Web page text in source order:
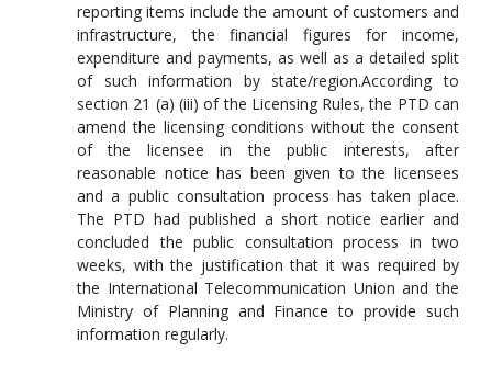
reporting items include the amount of customers and
infrastructure, the financial figures for income,
expenditure and payments, as well as a detailed split
of such information by state/region.According to
section 21 (a) (iii) of the Licensing Rules, the PTD can
amend the licensing conditions without the consent
of the licensee in the public interests, after
reasonable notice has been given to the licensees
and a public consultation process has taken place.
The PTD had published a short notice earlier and
concluded the public consultation process in two
weeks, with the justification that it was required by
the International Telecommunication Union and the
Ministry of Planning and Finance to provide such
information regularly.